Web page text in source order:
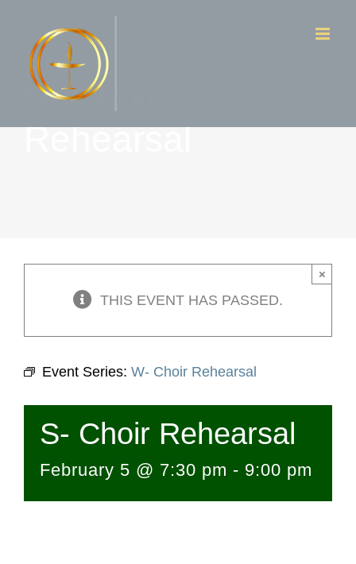
contentS- Choir
Rehearsal
THIS EVENT HAS PASSED.
×
Event Series: W- Choir Rehearsal
S- Choir Rehearsal
February 5 @ 7:30 pm - 9:00 pm